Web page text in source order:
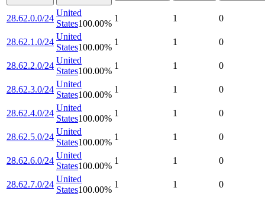
28.62.0.0/24
United
States100.00%
1 1 0
28.62.1.0/24
United
States100.00%
1 1 0
28.62.2.0/24
United
States100.00%
1 1 0
28.62.3.0/24
United
States100.00%
1 1 0
28.62.4.0/24
United
States100.00%
1 1 0
28.62.5.0/24
United
States100.00%
1 1 0
28.62.6.0/24
United
States100.00%
1 1 0
28.62.7.0/24
United
States100.00%
1 1 0